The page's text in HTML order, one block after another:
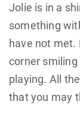
Jolie is in a
something
have not met.
corner
playing. All
that you may